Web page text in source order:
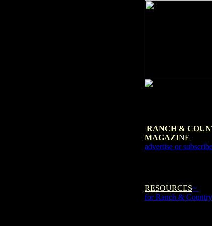
RANCH &
MAGAZINE
advertise or
RESOURCES~
for Ranch &